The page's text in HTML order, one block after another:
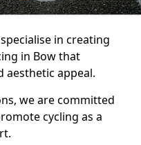
in creating
in Bow that
aesthetic appeal.
we are committed
cycling as a